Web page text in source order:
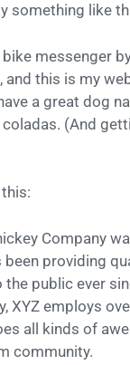
something like
bike messenger
and this is my
a great dog
(And
Company
been providing
public ever
XYZ employs
all kinds of
community.